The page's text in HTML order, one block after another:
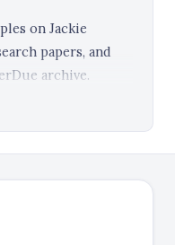
on Jackie
papers, and
archive.